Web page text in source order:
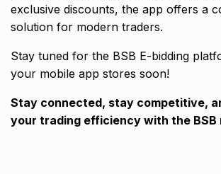
exclusive discounts, the app offers a
solution for modern traders.
Stay tuned for the BSB E-bidding
your mobile app stores soon!
Stay connected, stay competitive,
your trading efficiency with the BSB